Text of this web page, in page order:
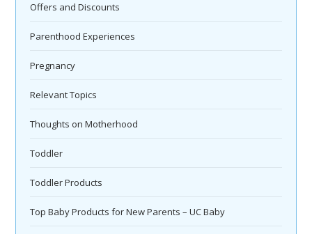
Offers and Discounts
Parenthood Experiences
Pregnancy
Relevant Topics
Thoughts on Motherhood
Toddler
Toddler Products
Top Baby Products for New Parents – UC Baby